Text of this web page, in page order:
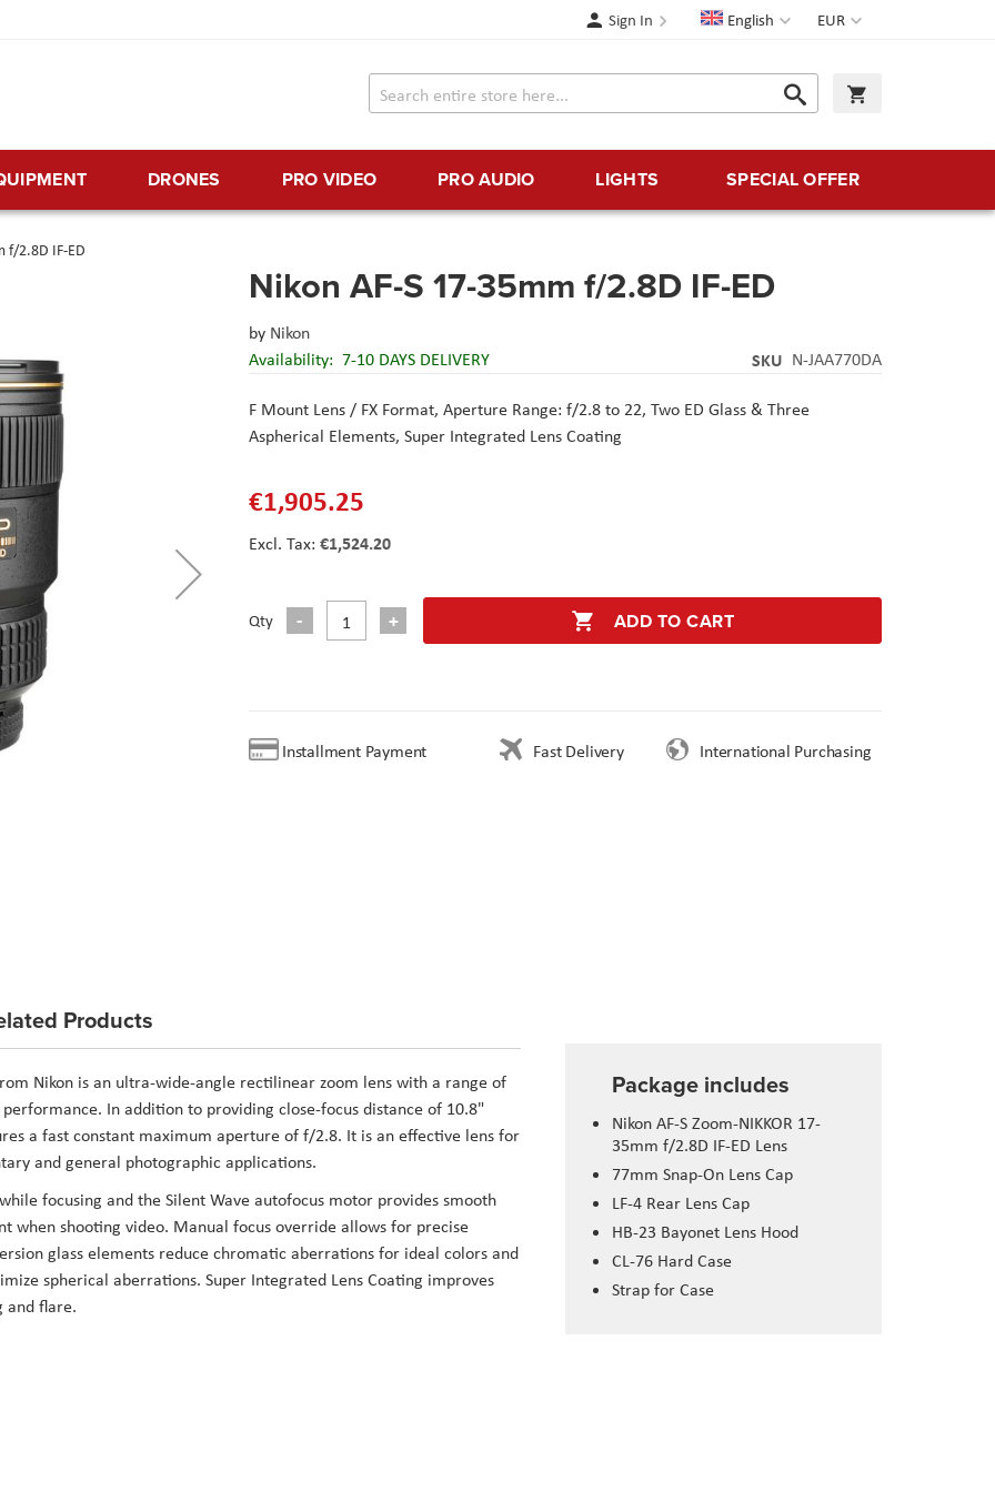
Currency
EUR
Language
English
Sign In
Search
Search
DRONES PRO VIDEO PRO AUDIO LIGHTS SPECIAL OFFER
f/2.8D IF-ED
Nikon AF-S 17-35mm f/2.8D IF-ED
by Nikon
Availability: 7-10 DAYS DELIVERY SKU N-JAA770DA
F Mount Lens / FX Format, Aperture Range: f/2.8 to 22, Two ED Glass & Three
Aspherical Elements, Super Integrated Lens Coating
€1,905.25
€1,524.20
Qty ADD TO CART
Installment Payment Fast Delivery International Purchasing
Package includes
Nikon AF-S Zoom-NIKKOR 17-
35mm f/2.8D IF-ED Lens
77mm Snap-On Lens Cap
LF-4 Rear Lens Cap
HB-23 Bayonet Lens Hood
CL-76 Hard Case
Strap for Case
Nikon is an ultra-wide-angle rectilinear zoom lens with a range of
In addition to providing close-focus distance of 10.8"
a fast constant maximum aperture of f/2.8. It is an effective lens for
and general photographic applications.
focusing and the Silent Wave autofocus motor provides smooth
when shooting video. Manual focus override allows for precise
glass elements reduce chromatic aberrations for ideal colors and
spherical aberrations. Super Integrated Lens Coating improves
and flare.
Products